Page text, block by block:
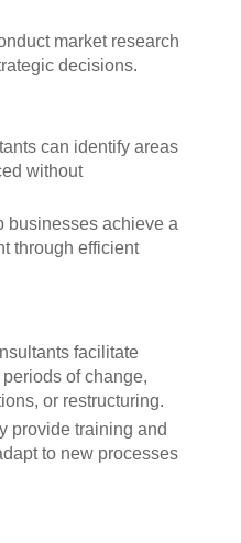
market research
decisions.
can identify areas
without
businesses achieve a
through efficient
facilitate
of change,
or restructuring.
provide training and
to new processes